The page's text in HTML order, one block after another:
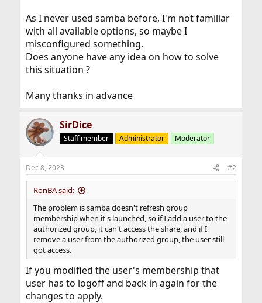
As I never used samba before, I'm not familiar
with all available options, so maybe I
misconfigured something.
Does anyone have any idea on how to solve
this situation ?
Many thanks in advance
SirDice
Staff member Administrator Moderator
Dec 8, 2023 #2
RonBA said:
The problem is samba doesn't refresh group
membership when it's launched, so if I add a user to the
authorized group, it can't access the share, and if I
remove a user from the authorized group, the user still
got access.
If you modified the user's membership that
user has to logoff and back in again for the
changes to apply.